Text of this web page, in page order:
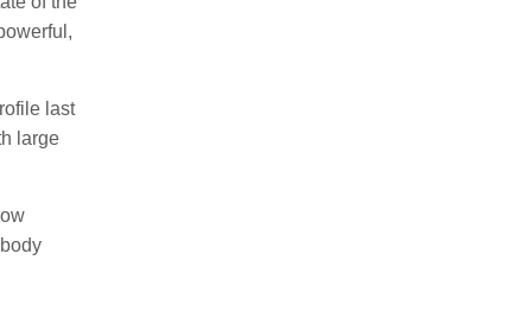
last
large